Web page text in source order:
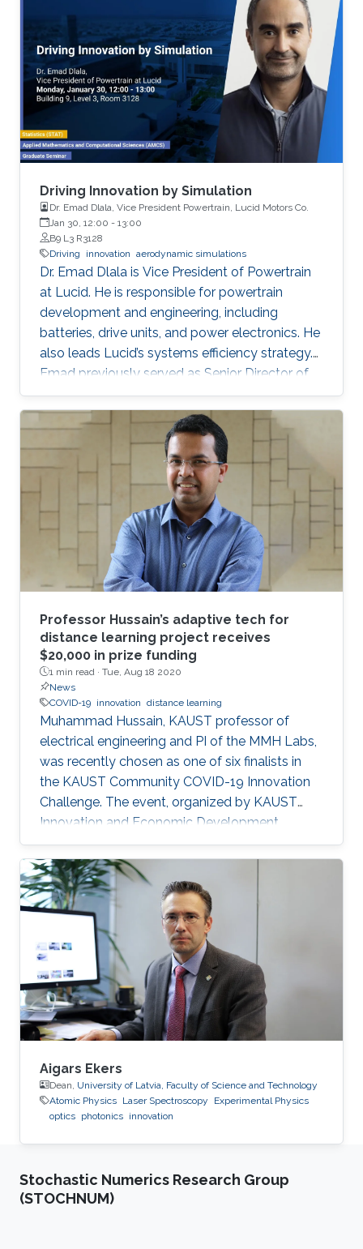
Driving Innovation by Simulation
Dr. Emad Dlala, Vice President Powertrain, Lucid Motors Co.
Jan 30, 12:00 - 13:00
B9 L3 R3128
Driving
innovation aerodynamic simulations
Dr. Emad Dlala is Vice President of Powertrain
at Lucid. He is responsible for powertrain
development and engineering, including
batteries, drive units, and power electronics. He
also leads Lucid’s systems efficiency strategy.
Emad previously served as Senior Director of
Efficiency and Energy Technology. Emad has
been with Lucid in various technical roles since
2015 where he’s led efforts to develop
breakthrough technologies that achieved
unmatched range and performance in the
Lucid Air. Emad brings more than two decades
of engineering experience to his current
leadership role. Prior to Lucid, he worked as a
Senior Application Engineer at ANSYS Inc.
developing cutting-edge, computer-based
engineering simulation technologies. Emad
holds a Ph.D. and M.Sc. in Electrical Engineering
from Aalto University, Finland, and a B.Sc. in
Electrical Engineering from Al-Zawiya
University, Libya.
Professor Hussain’s adaptive tech for
distance learning project receives
$20,000 in prize funding
1 min read · Tue, Aug 18 2020
News
COVID-19 innovation distance learning
Muhammad Hussain, KAUST professor of
electrical engineering and PI of the MMH Labs,
was recently chosen as one of six finalists in
the KAUST Community COVID-19 Innovation
Challenge. The event, organized by KAUST
Innovation and Economic Development,
sought to generate community-driven
solutions to challenges faced during the
ongoing COVID-19 pandemic.
Aigars Ekers
Dean, University of Latvia, Faculty of Science and Technology
Atomic Physics Laser Spectroscopy
Experimental Physics
optics photonics innovation
Stochastic Numerics Research Group
(STOCHNUM)